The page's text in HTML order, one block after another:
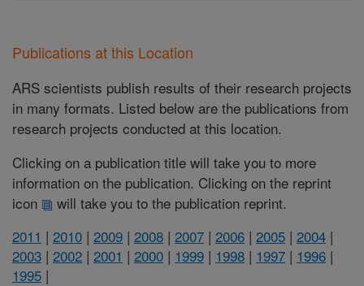
Publications at this Location
ARS scientists publish results of their research projects
in many formats. Listed below are the publications from
research projects conducted at this location.
Clicking on a publication title will take you to more
information on the publication. Clicking on the reprint
icon
will take you to the publication reprint.
2011 | 2010 | 2009 | 2008 | 2007 | 2006 | 2005 | 2004 |
2003 | 2002 | 2001 | 2000 | 1999 | 1998 | 1997 | 1996 |
1995 |